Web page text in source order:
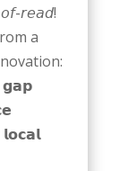
𝘳𝘦𝘢𝘥!
a
𝗴𝗮𝗽